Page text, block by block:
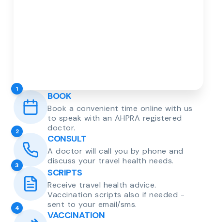
1
BOOK
Book a convenient time online with us
to speak with an AHPRA registered
doctor.
2
CONSULT
A doctor will call you by phone and
discuss your travel health needs.
3
SCRIPTS
Receive travel health advice.
Vaccination scripts also if needed -
sent to your email/sms.
4
VACCINATION